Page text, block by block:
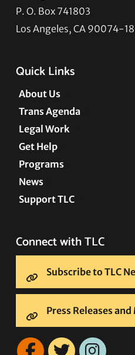
P. O. Box 741803
Los Angeles, CA 90074-
Quick Links
About Us
Trans Agenda
Legal Work
Get Help
Programs
News
Support TLC
Connect with TLC
Subscribe to TLC
Press Releases